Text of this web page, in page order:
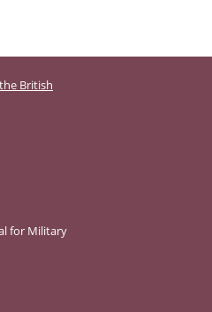
British
for Military